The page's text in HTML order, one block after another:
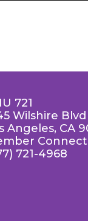
721
Wilshire Blvd
Angeles, CA
721-4968